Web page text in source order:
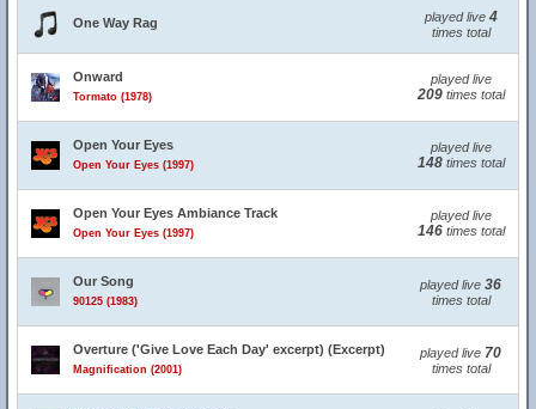
One Way Rag played live 4
times total
Onward
Tormato (1978)
played live
209times total
Open Your Eyes
Open Your Eyes (1997)
played live
148times total
Open Your Eyes Ambiance Track
Open Your Eyes (1997)
played live
146times total
Our Song
90125 (1983)
played live 36
times total
Overture ('Give Love Each Day' excerpt) (Excerpt)
Magnification (2001)
played live 70
times total